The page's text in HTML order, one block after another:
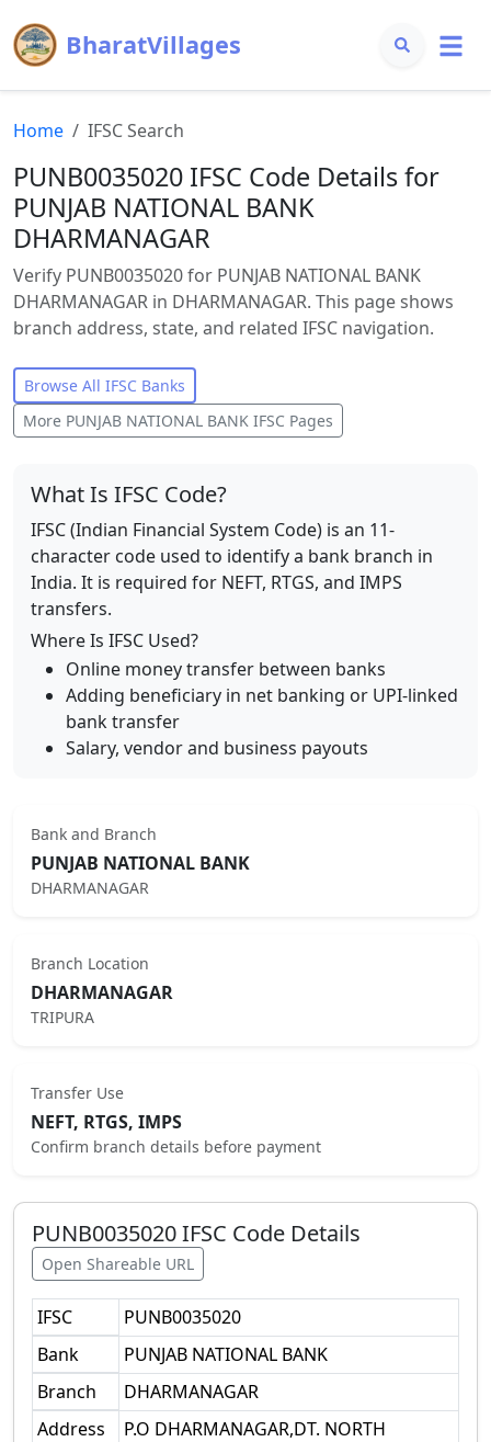
BharatVillages
Home IFSC Search
PUNB0035020 IFSC Code Details for
PUNJAB NATIONAL BANK
DHARMANAGAR
Verify PUNB0035020 for PUNJAB NATIONAL BANK
DHARMANAGAR in DHARMANAGAR. This page shows
branch address, state, and related IFSC navigation.
Browse All IFSC Banks
More PUNJAB NATIONAL BANK IFSC Pages
What Is IFSC Code?
IFSC (Indian Financial System Code) is an 11-
character code used to identify a bank branch in
India. It is required for NEFT, RTGS, and IMPS
transfers.
Where Is IFSC Used?
Online money transfer between banks
Adding beneficiary in net banking or UPI-linked
bank transfer
Salary, vendor and business payouts
Bank and Branch
PUNJAB NATIONAL BANK
DHARMANAGAR
Branch Location
DHARMANAGAR
TRIPURA
Transfer Use
NEFT, RTGS, IMPS
Confirm branch details before payment
PUNB0035020IFSC Code Details
Open Shareable URL
IFSC
PUNB0035020
Bank
PUNJAB NATIONAL BANK
Branch
DHARMANAGAR
Address
P.O DHARMANAGAR,DT. NORTH